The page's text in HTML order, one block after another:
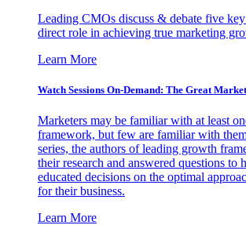
Leading CMOs discuss & debate five
direct role in achieving true marketing
Learn More
Watch Sessions On-Demand: The Great
Marketers may be familiar with at least
framework, but few are familiar with
series, the authors of leading growth
their research and answered questions to
educated decisions on the optimal
for their business.
Learn More